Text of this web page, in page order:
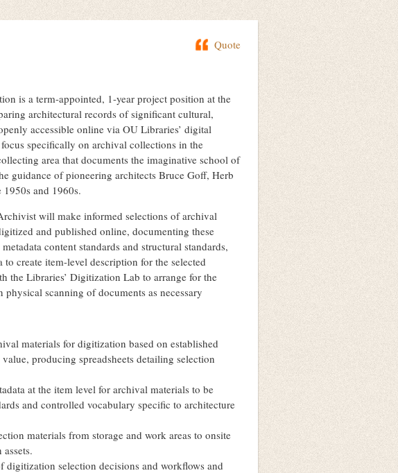
Quote
is a term-appointed, 1-year project position at the
architectural records of significant cultural,
accessible online via OU Libraries’ digital
specifically on archival collections in the
area that documents the imaginative school of
guidance of pioneering architects Bruce Goff, Herb
and 1960s.
will make informed selections of archival
and published online, documenting these
content standards and structural standards,
create item-level description for the selected
the Libraries’ Digitization Lab to arrange for the
scanning of documents as necessary
materials for digitization based on established
producing spreadsheets detailing selection
at the item level for archival materials to be
and controlled vocabulary specific to architecture
materials from storage and work areas to onsite
selection decisions and workflows and